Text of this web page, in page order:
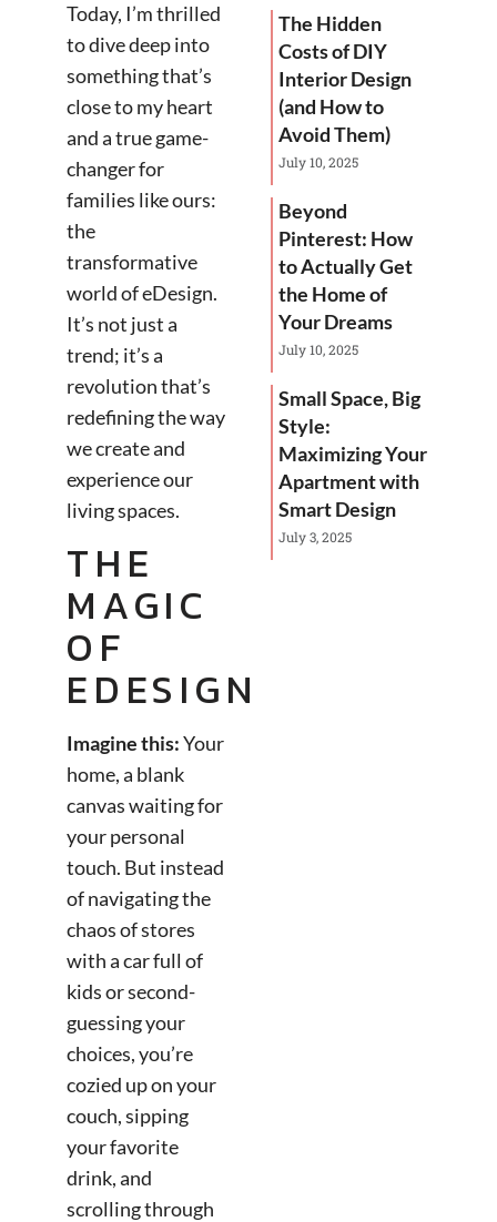
Today, I’m thrilled
to dive deep into
something that’s
close to my heart
and a true game-
changer for
families like ours:
the
transformative
world of eDesign.
It’s not just a
trend; it’s a
revolution that’s
redefining the way
we create and
experience our
living spaces.
THE
MAGIC
OF
EDESIGN
Imagine this:Your
home, a blank
canvas waiting for
your personal
touch. But instead
of navigating the
chaos of stores
with a car full of
kids or second-
guessing your
choices, you’re
cozied up on your
couch, sipping
your favorite
drink, and
scrolling through
The Hidden
Costs of DIY
Interior Design
(and How to
Avoid Them)
July 10, 2025
Beyond
Pinterest: How
to Actually Get
the Home of
Your Dreams
July 10, 2025
Small Space, Big
Style:
Maximizing Your
Apartment with
Smart Design
July 3, 2025